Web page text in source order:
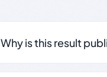
Why is this result